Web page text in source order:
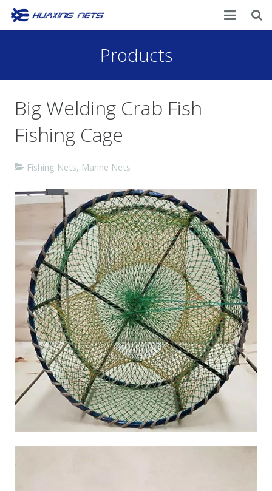
Products
News
Products
Big Welding Crab Fish
Fishing Cage
Fishing Nets, Marine Nets